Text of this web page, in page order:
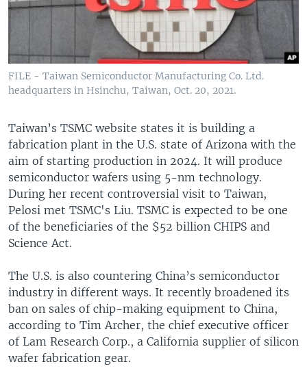
FILE - Taiwan Semiconductor Manufacturing Co. Ltd.
headquarters in Hsinchu, Taiwan, Oct. 20, 2021.
Taiwan’s TSMC website states it is building a
fabrication plant in the U.S. state of Arizona with the
aim of starting production in 2024. It will produce
semiconductor wafers using 5-nm technology.
During her recent controversial visit to Taiwan,
Pelosi met TSMC's Liu. TSMC is expected to be one
of the beneficiaries of the $52 billion CHIPS and
Science Act.
The U.S. is also countering China’s semiconductor
industry in different ways. It recently broadened its
ban on sales of chip-making equipment to China,
according to Tim Archer, the chief executive officer
of Lam Research Corp., a California supplier of silicon
wafer fabrication gear.